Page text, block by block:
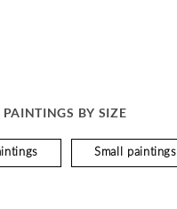
PAINTINGS BY SIZE
Small paintings